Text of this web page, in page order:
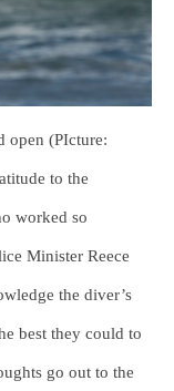
open (PIcture:
to the
worked so
Minister Reece
the diver’s
best they could to
go out to the